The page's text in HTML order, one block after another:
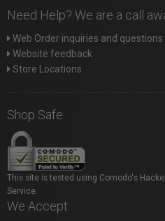
Need Help? We are a call
Web Order inquiries and questions
Website feedback
Store Locations
Shop Safe
This site is tested using Comodo's
Service.
We Accept